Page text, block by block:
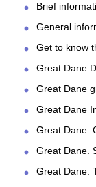
Brief
General
Get to know
Great Dane
Great Dane
Great Dane
Great Dane.
Great Dane.
Great Dane.